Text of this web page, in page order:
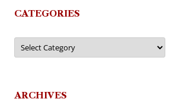
CATEGORIES
Categories
ARCHIVES